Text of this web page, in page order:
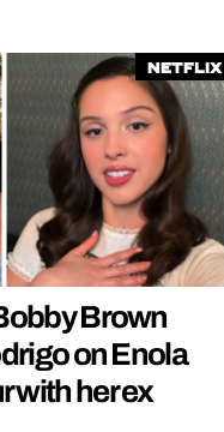
Netflix
Brown
on Enola
with her ex